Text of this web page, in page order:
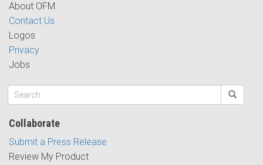
About OFM
Contact Us
Logos
Privacy
Jobs
Collaborate
Submit a Press Release
Review My Product